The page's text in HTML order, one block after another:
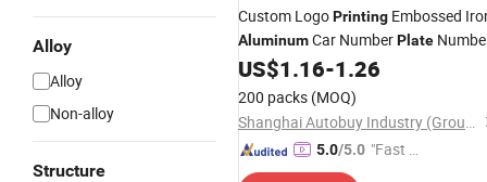
Alloy
Alloy
Non-alloy
Structure
Custom LogoPrinting Embossed
AluminumCar NumberPlate
Plate
US$1.16-1.26
200 packs (MOQ)
Shanghai Autobuy Industry (Group) Co., Ltd
5.0/5.0 "Fast Di